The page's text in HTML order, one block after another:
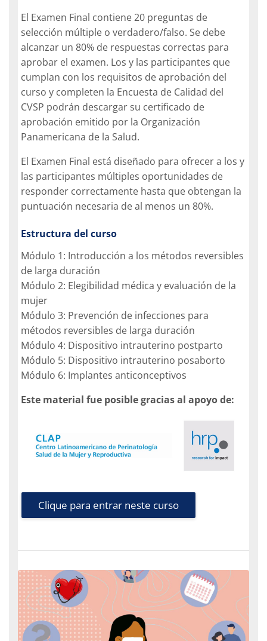
El Examen Final contiene 20 preguntas de
selección múltiple o verdadero/falso. Se debe
alcanzar un 80% de respuestas correctas para
aprobar el examen. Los y las participantes que
cumplan con los requisitos de aprobación del
curso y completen la Encuesta de Calidad del
CVSP podrán descargar su certificado de
aprobación emitido por la Organización
Panamericana de la Salud.
El Examen Final está diseñado para ofrecer a los y
las participantes múltiples oportunidades de
responder correctamente hasta que obtengan la
puntuación necesaria de al menos un 80%.
Estructura del curso
Módulo 1: Introducción a los métodos reversibles
de larga duración
Módulo 2: Elegibilidad médica y evaluación de la
mujer
Módulo 3: Prevención de infecciones para
métodos reversibles de larga duración
Módulo 4: Dispositivo intrauterino postparto
Módulo 5: Dispositivo intrauterino posaborto
Módulo 6: Implantes anticonceptivos
Este material fue posible gracias al apoyo de:
Clique para entrar neste curso